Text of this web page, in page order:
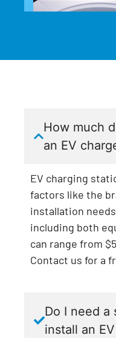
How much
an EV
EV charging
factors like the
installation
including both
can range from
Contact us for a
Do I need a
install an